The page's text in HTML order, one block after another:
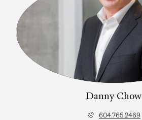
Danny Chow
604.765.2469